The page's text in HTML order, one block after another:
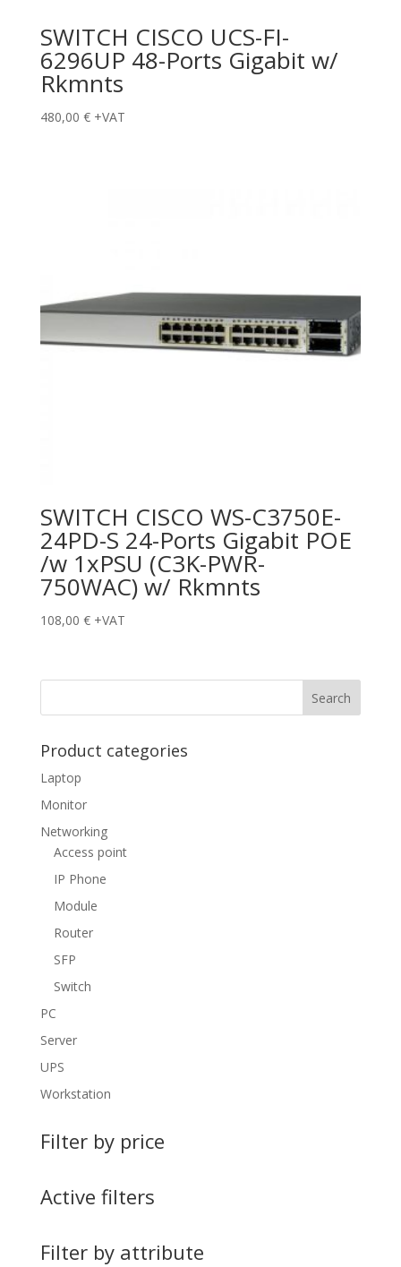
SWITCH CISCO UCS-FI-
6296UP 48-Ports Gigabit w/
Rkmnts
480,00 € +VAT
SWITCH CISCO WS-C3750E-
24PD-S 24-Ports Gigabit POE
/w 1xPSU (C3K-PWR-
750WAC) w/ Rkmnts
108,00 € +VAT
Product categories
Laptop
Monitor
Networking
Access point
IP Phone
Module
Router
SFP
Switch
PC
Server
UPS
Workstation
Filter by price
Active filters
Filter by attribute